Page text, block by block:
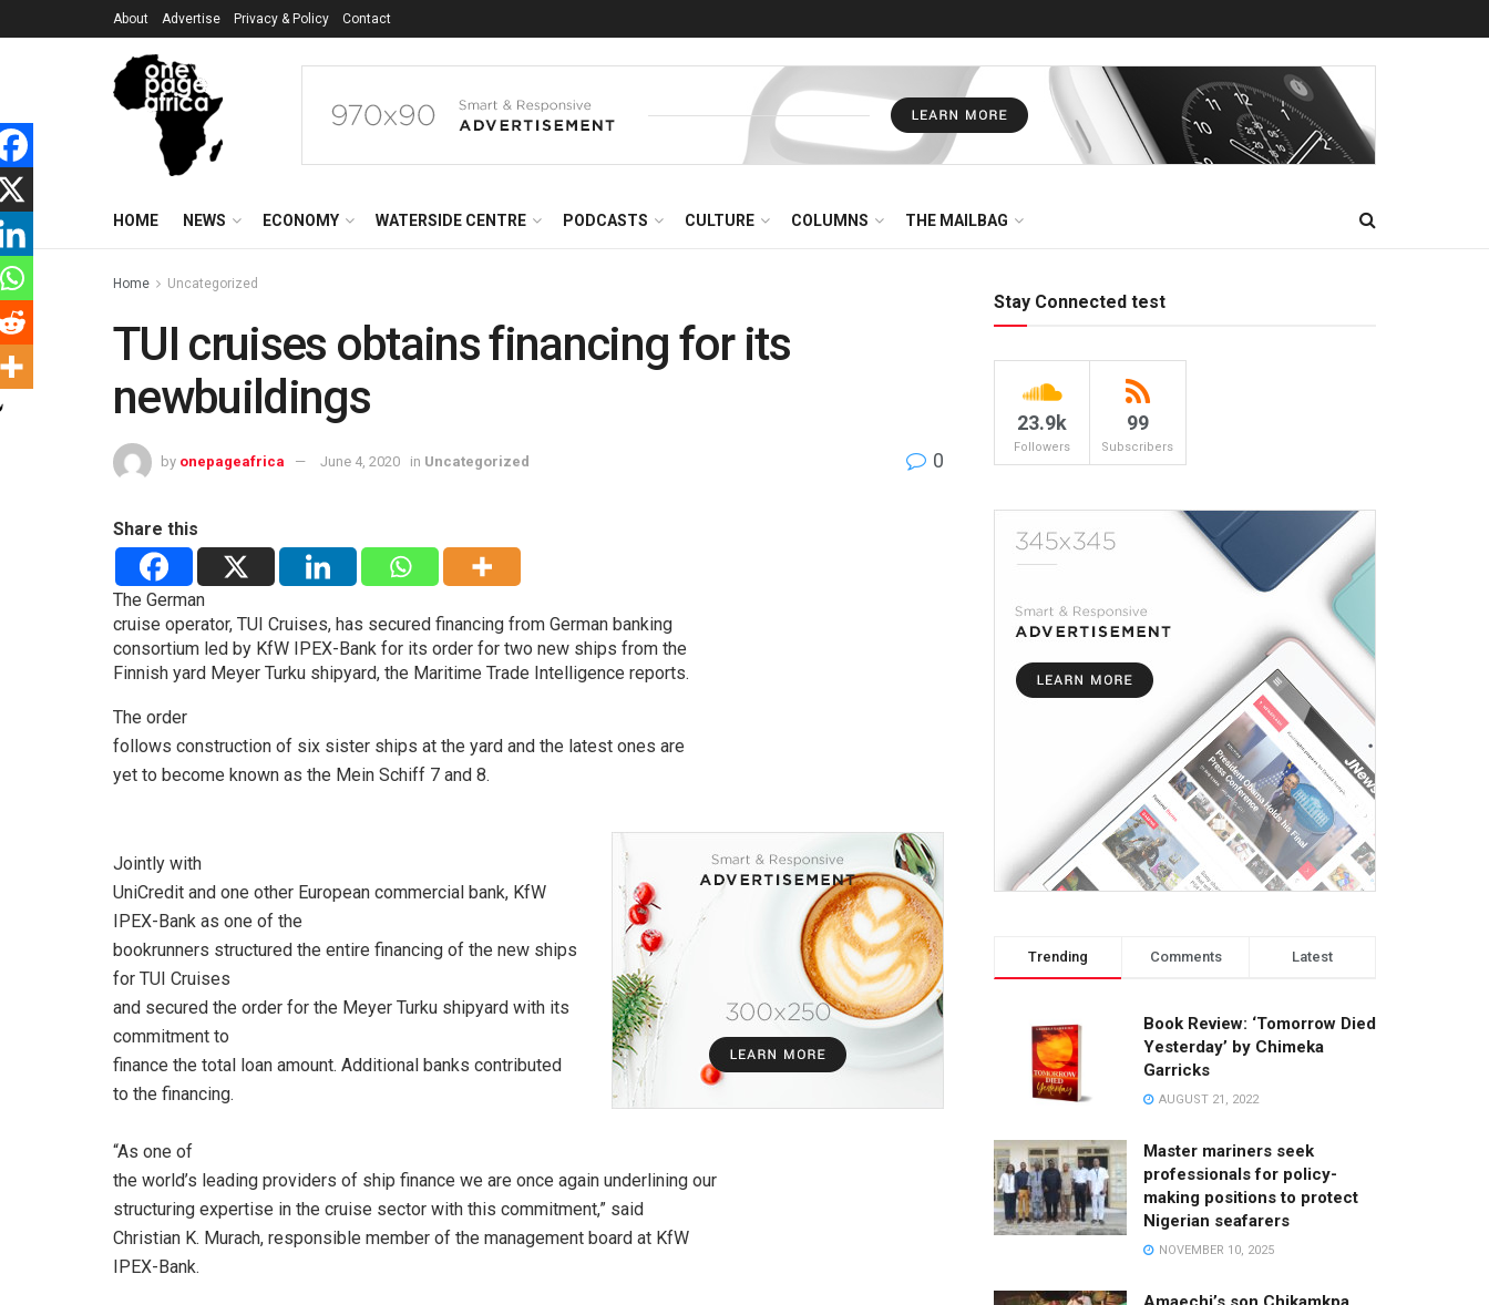
About Advertise Privacy & Policy Contact
HOME NEWS ECONOMY WATERSIDE CENTRE PODCASTS CULTURE COLUMNS THE MAILBAG
Home Uncategorized
TUI cruises obtains financing for its
newbuildings
by onepageafrica June 4, 2020 in Uncategorized 0
Share this
The German
cruise operator, TUI Cruises, has secured financing from German banking
consortium led by KfW IPEX-Bank for its order for two new ships from the
Finnish yard Meyer Turku shipyard, the Maritime Trade Intelligence reports.
The order
follows construction of six sister ships at the yard and the latest ones are
yet to become known as the Mein Schiff 7 and 8.
Jointly with
UniCredit and one other European commercial bank, KfW
IPEX-Bank as one of the
bookrunners structured the entire financing of the new ships
for TUI Cruises
and secured the order for the Meyer Turku shipyard with its
commitment to
finance the total loan amount. Additional banks contributed
to the financing.
“As one of
the world’s leading providers of ship finance we are once again underlining our
structuring expertise in the cruise sector with this commitment,” said
Christian K. Murach, responsible member of the management board at KfW
IPEX-Bank.
Stay Connected test
23.9k
Followers
99
Subscribers
Trending Comments Latest
Book Review: ‘Tomorrow Died
Yesterday’ by Chimeka
Garricks
AUGUST 21, 2022
Master mariners seek
professionals for policy-
making positions to protect
Nigerian seafarers
NOVEMBER 10, 2025